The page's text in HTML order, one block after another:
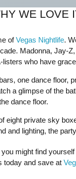
WE LOVE
ofVegas Nightlife.
Madonna, Jay-
who have
one dance floor,
a glimpse of the
dance floor.
eight private sky
and lighting, the
might find
today and save at